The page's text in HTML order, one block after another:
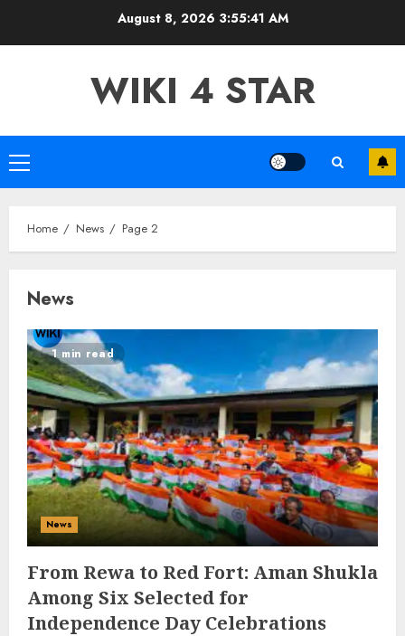
August 8, 2026 3:55:43 AM
WIKI 4 STAR
Primary
Menu
Home News Page 2
News
1 min read
News
From Rewa to Red Fort: Aman Shukla
Among Six Selected for
Independence Day Celebrations